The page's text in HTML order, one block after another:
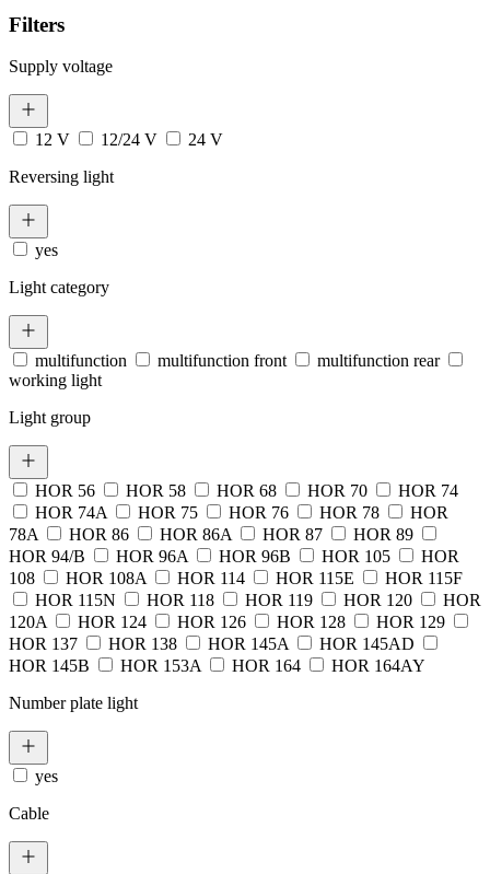
Filters
Supply voltage
12 V 12/24 V
24 V
Reversing light
yes
Light category
multifunction multifunction front
multifunction rear
working light
Light group
HOR 56 HOR 58 HOR 68 HOR 70
HOR 74
HOR 74A
HOR 75 HOR 76 HOR 78
HOR
78A
HOR 86 HOR 86A HOR 87
HOR 89
HOR 94/B
HOR 96A HOR 96B HOR 105
HOR
108
HOR 108A HOR 114 HOR 115E
HOR 115F
HOR 115N
HOR 118 HOR 119 HOR 120
HOR
120A
HOR 124 HOR 126 HOR 128
HOR 129
HOR 137
HOR 138 HOR 145A
HOR 145AD
HOR 145B
HOR 153A HOR 164
HOR 164AY
Number plate light
yes
Cable